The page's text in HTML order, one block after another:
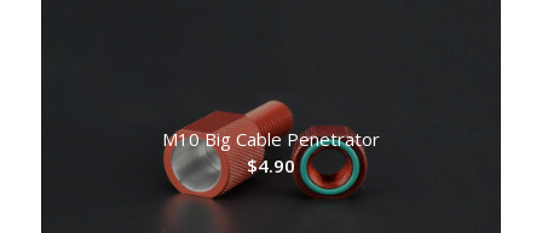
M10 Big Cable Penetrator
$4.90